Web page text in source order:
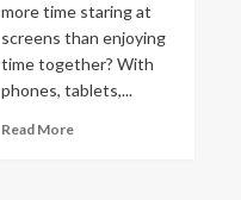
more time staring at
screens than enjoying
time together? With
phones, tablets,...
Read More